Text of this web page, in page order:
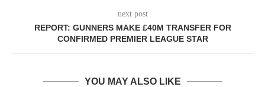
next post
REPORT: GUNNERS MAKE £40M TRANSFER FOR
CONFIRMED PREMIER LEAGUE STAR
YOU MAY ALSO LIKE